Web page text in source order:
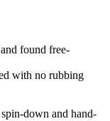
found free-
with no rubbing
down and hand-